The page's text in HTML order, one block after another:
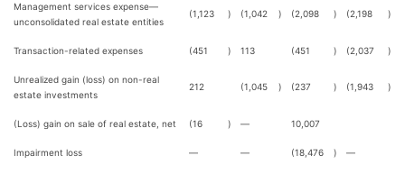
Management services expense—
unconsolidated real estate entities
(1,123 ) (1,042 ) (2,098 ) (2,198 )
Transaction-related expenses (451 ) 113 (451 ) (2,037 )
Unrealized gain (loss) on non-real
estate investments
212 (1,045 ) (237 ) (1,943 )
(Loss) gain on sale of real estate, net (16 ) — 10,007
Impairment loss — — (18,476 ) —